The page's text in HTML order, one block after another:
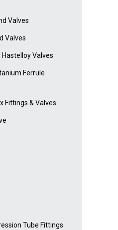
Valves
Valves
Valves
Ferrule
Fittings & Valves
Tube Fittings